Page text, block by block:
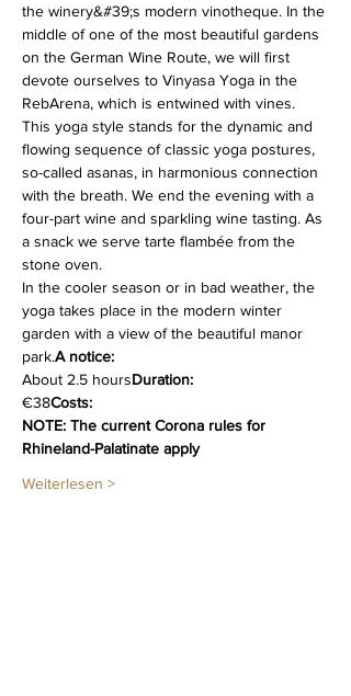
the winery&#39;s modern vinotheque. In the
middle of one of the most beautiful gardens
on the German Wine Route, we will first
devote ourselves to Vinyasa Yoga in the
RebArena, which is entwined with vines.
This yoga style stands for the dynamic and
flowing sequence of classic yoga postures,
so-called asanas, in harmonious connection
with the breath. We end the evening with a
four-part wine and sparkling wine tasting. As
a snack we serve tarte flambée from the
stone oven.
In the cooler season or in bad weather, the
yoga takes place in the modern winter
garden with a view of the beautiful manor
park.A notice:
About 2.5 hoursDuration:
€38Costs:
NOTE: The current Corona rules for
Rhineland-Palatinate apply
Weiterlesen >